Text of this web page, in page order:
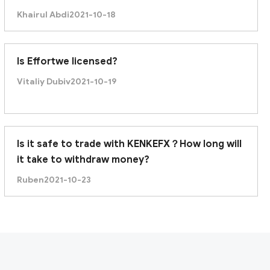
recently it was unable to withdraw. Am I being
Khairul Abdi2021-10-18
Is Effortwe licensed?
Vitaliy Dubiv2021-10-19
Is it safe to trade with KENKEFX？How long will
it take to withdraw money?
Ruben2021-10-23